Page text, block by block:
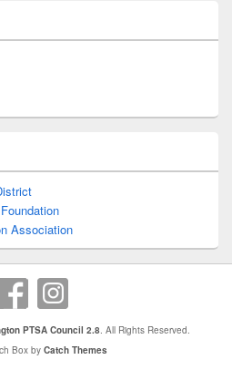
Association
PTSA Council 2.8. All Rights Reserved.
Box by Catch Themes